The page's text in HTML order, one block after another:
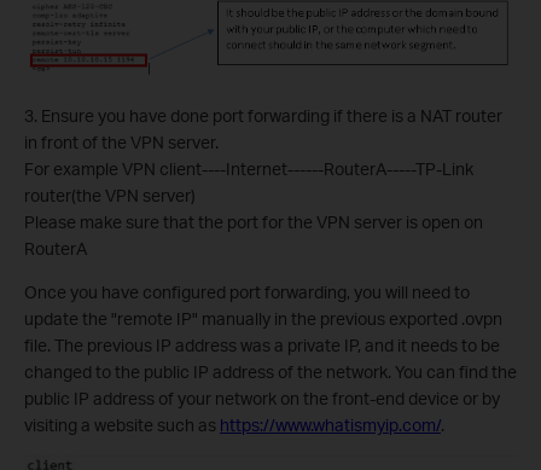
3. Ensure you have done port forwarding if there is a NAT router
in front of the VPN server.
For example VPN client----Internet------RouterA-----TP-Link
router(the VPN server)
Please make sure that the port for the VPN server is open on
RouterA
Once you have configured port forwarding, you will need to
update the "remote IP" manually in the previous exported .ovpn
file. The previous IP address was a private IP, and it needs to be
changed to the public IP address of the network. You can find the
public IP address of your network on the front-end device or by
visiting a website such as https://www.whatismyip.com/.